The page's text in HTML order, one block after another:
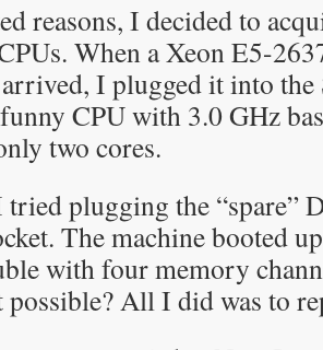
reasons, I decided to
When a Xeon E5-
I plugged it into
CPU with 3.0 GHz
two cores.
tried plugging the “spare”
The machine booted
with four memory
All I did was to